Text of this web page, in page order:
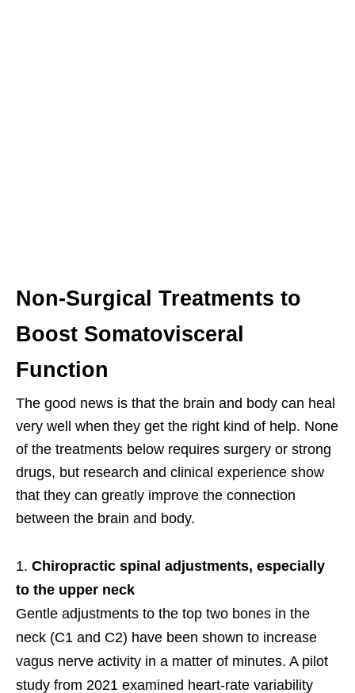
Non-Surgical Treatments to
Boost Somatovisceral
Function
The good news is that the brain and body can heal
very well when they get the right kind of help. None
of the treatments below requires surgery or strong
drugs, but research and clinical experience show
that they can greatly improve the connection
between the brain and body.
Chiropractic spinal adjustments, especially
to the upper neck
Gentle adjustments to the top two bones in the
neck (C1 and C2) have been shown to increase
vagus nerve activity in a matter of minutes. A pilot
study from 2021 examined heart-rate variability